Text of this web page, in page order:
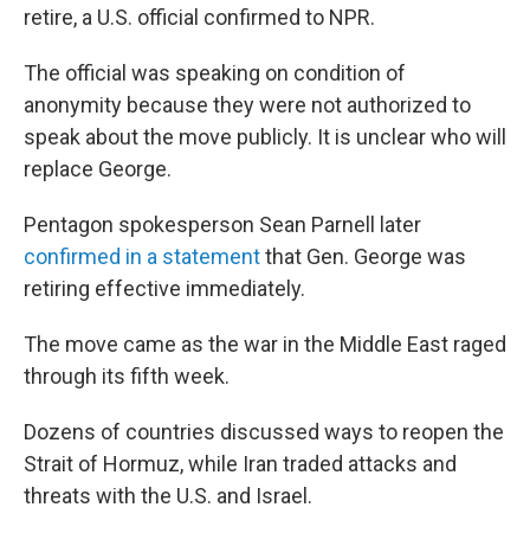
retire, a U.S. official confirmed to NPR.
The official was speaking on condition of
anonymity because they were not authorized to
speak about the move publicly. It is unclear who will
replace George.
Pentagon spokesperson Sean Parnell later
confirmed in a statementthat Gen. George was
retiring effective immediately.
The move came as the war in the Middle East raged
through its fifth week.
Dozens of countries discussed ways to reopen the
Strait of Hormuz, while Iran traded attacks and
threats with the U.S. and Israel.